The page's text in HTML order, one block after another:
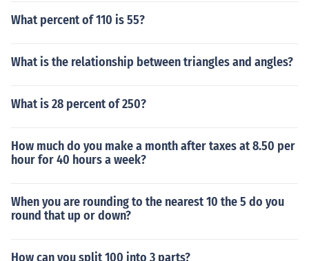
What percent of 110 is 55?
What is the relationship between triangles and angles?
What is 28 percent of 250?
How much do you make a month after taxes at 8.50 per
hour for 40 hours a week?
When you are rounding to the nearest 10 the 5 do you
round that up or down?
How can you split 100 into 3 parts?